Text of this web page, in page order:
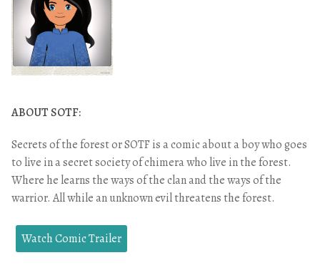
ABOUT SOTF:
Secrets of the forest or SOTF is a comic about a boy who goes
to live in a secret society of chimera who live in the forest.
Where he learns the ways of the clan and the ways of the
warrior. All while an unknown evil threatens the forest.
Watch Comic Trailer